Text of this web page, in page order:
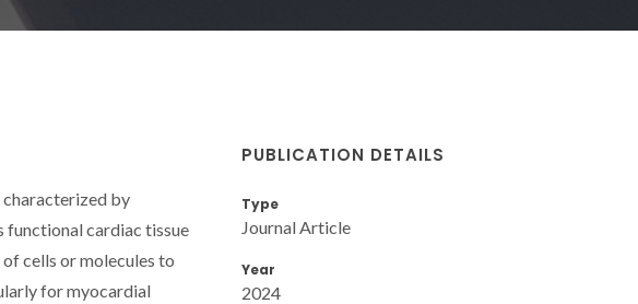
characterized by
functional cardiac tissue
cells or molecules to
for myocardial
PUBLICATION DETAILS
Type
Journal Article
Year
2024